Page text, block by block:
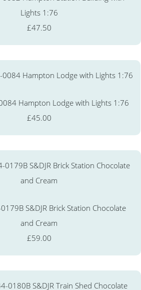
Lights 1:76
£47.50
Hampton Lodge with Lights 1:76
£45.00
S&DJR Brick Station Chocolate
and Cream
£59.00